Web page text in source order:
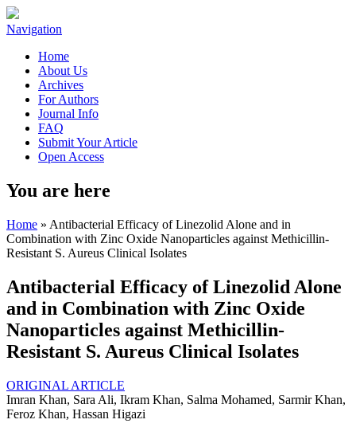
Navigation
Home
About Us
Archives
For Authors
Journal Info
FAQ
Submit Your Article
Open Access
You are here
Home » Antibacterial Efficacy of Linezolid Alone and in
Combination with Zinc Oxide Nanoparticles against Methicillin-
Resistant S. Aureus Clinical Isolates
Antibacterial Efficacy of Linezolid Alone
and in Combination with Zinc Oxide
Nanoparticles against Methicillin-
Resistant S. Aureus Clinical Isolates
ORIGINAL ARTICLE
Imran Khan, Sara Ali, Ikram Khan, Salma Mohamed, Sarmir Khan,
Feroz Khan, Hassan Higazi